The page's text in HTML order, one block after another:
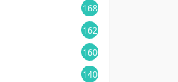
168
162
160
140